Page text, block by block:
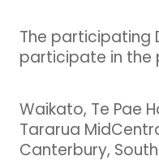
The participating
participate in the
Waikato, Te Pae
Tararua
Canterbury,